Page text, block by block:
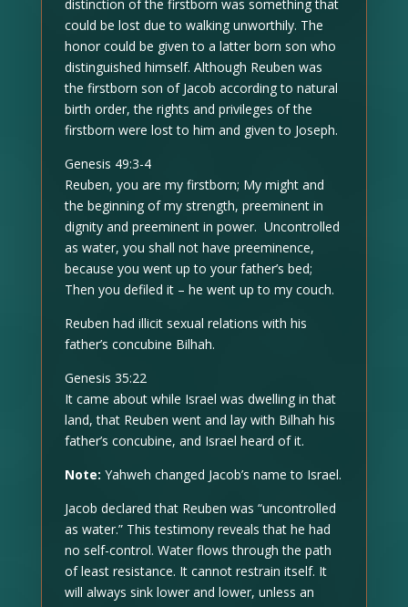
distinction of the firstborn was something that
could be lost due to walking unworthily. The
honor could be given to a latter born son who
distinguished himself. Although Reuben was
the firstborn son of Jacob according to natural
birth order, the rights and privileges of the
firstborn were lost to him and given to Joseph.
Genesis 49:3-4
Reuben, you are my firstborn; My might and
the beginning of my strength, preeminent in
dignity and preeminent in power. Uncontrolled
as water, you shall not have preeminence,
because you went up to your father’s bed;
Then you defiled it – he went up to my couch.
Reuben had illicit sexual relations with his
father’s concubine Bilhah.
Genesis 35:22
It came about while Israel was dwelling in that
land, that Reuben went and lay with Bilhah his
father’s concubine, and Israel heard of it.
Note: Yahweh changed Jacob’s name to Israel.
Jacob declared that Reuben was “uncontrolled
as water.” This testimony reveals that he had
no self-control. Water flows through the path
of least resistance. It cannot restrain itself. It
will always sink lower and lower, unless an